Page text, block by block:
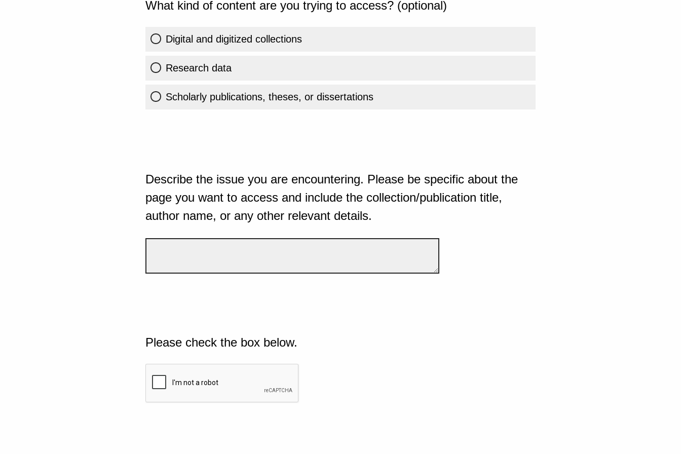
What kind of content are you trying to access? (optional)
Digital and digitized collections
Research data
Scholarly publications, theses, or dissertations
Describe the issue you are encountering. Please be specific about the
page you want to access and include the collection/publication title,
author name, or any other relevant details.
Please check the box below.